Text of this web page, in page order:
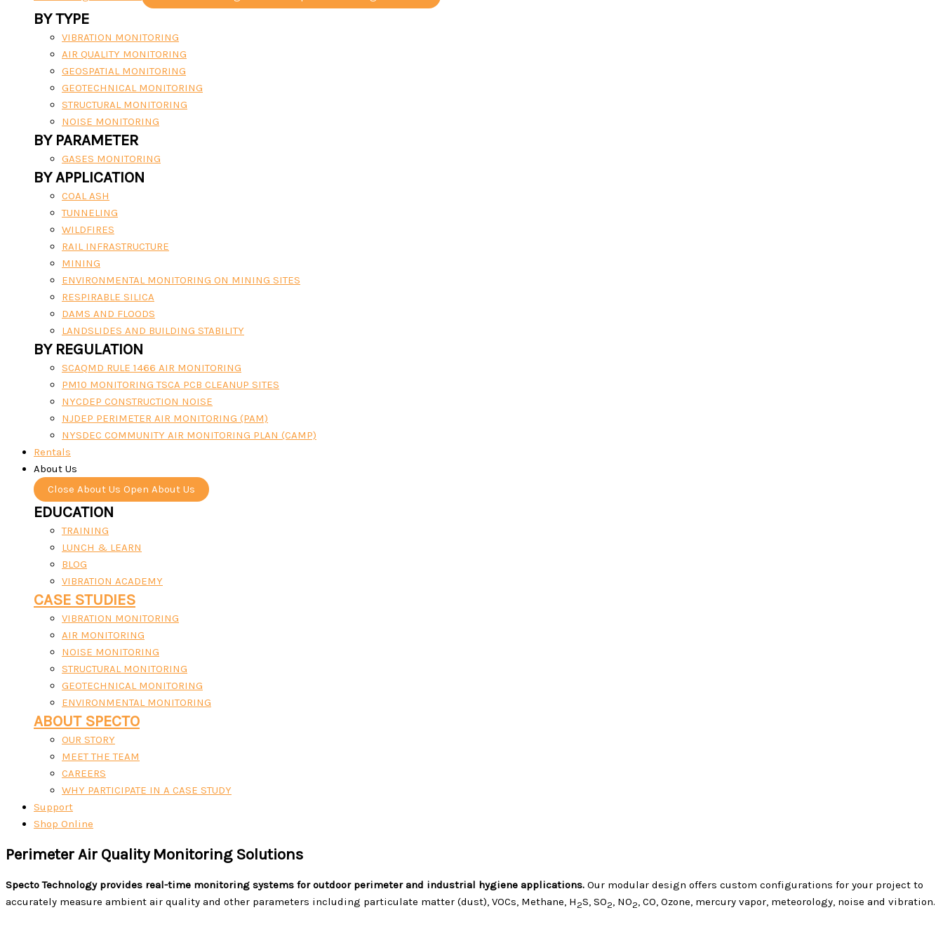
BY TYPE
VIBRATION MONITORING
AIR QUALITY MONITORING
GEOSPATIAL MONITORING
GEOTECHNICAL MONITORING
STRUCTURAL MONITORING
NOISE MONITORING
BY PARAMETER
GASES MONITORING
BY APPLICATION
COAL ASH
TUNNELING
WILDFIRES
RAIL INFRASTRUCTURE
MINING
ENVIRONMENTAL MONITORING ON MINING SITES
RESPIRABLE SILICA
DAMS AND FLOODS
LANDSLIDES AND BUILDING STABILITY
BY REGULATION
SCAQMD RULE 1466 AIR MONITORING
PM10 MONITORING TSCA PCB CLEANUP SITES
NYCDEP CONSTRUCTION NOISE
NJDEP PERIMETER AIR MONITORING (PAM)
NYSDEC COMMUNITY AIR MONITORING PLAN (CAMP)
Rentals
About Us
Close About Us Open About Us
EDUCATION
TRAINING
LUNCH & LEARN
BLOG
VIBRATION ACADEMY
CASE STUDIES
VIBRATION MONITORING
AIR MONITORING
NOISE MONITORING
STRUCTURAL MONITORING
GEOTECHNICAL MONITORING
ENVIRONMENTAL MONITORING
ABOUT SPECTO
OUR STORY
MEET THE TEAM
CAREERS
WHY PARTICIPATE IN A CASE STUDY
Support
Shop Online
Perimeter Air Quality Monitoring Solutions
Specto Technology provides real-time monitoring systems for outdoor perimeter and industrial hygiene applications. Our modular design offers custom configurations for your project to
accurately measure ambient air quality and other parameters including particulate matter (dust), VOCs, Methane, H 2S, SO2, NO2, CO, Ozone, mercury vapor, meteorology, noise and vibration.